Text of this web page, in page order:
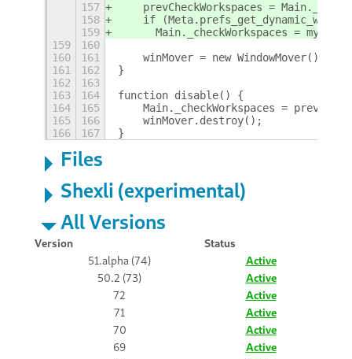
157
prevCheckWorkspaces =
158
if
159
Main._checkWorkspaces =
159
160
160
161
    winMover = new WindowMover();
161
162
}
162
163
163
164
function disable() {
164
165
Main._checkWorkspaces =
165
166
    winMover.destroy();
166
167 }
Files
Shexli (experimental)
All Versions
Version
Status
51.alpha (74)
Active
50.2 (73)
Active
72
Active
71
Active
70
Active
69
Active